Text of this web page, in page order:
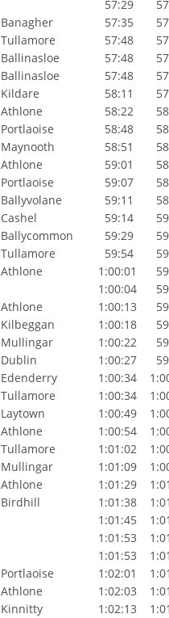
57:29
Banagher 57:35
Tullamore 57:48
Ballinasloe 57:48
Ballinasloe 57:48
Kildare 58:11
Athlone 58:22
Portlaoise 58:48
Maynooth 58:51
Athlone 59:01
Portlaoise 59:07
Ballyvolane 59:11
Cashel 59:14
Ballycommon 59:29
Tullamore 59:54
Athlone 1:00:01
1:00:04
Athlone 1:00:13
Kilbeggan 1:00:18
Mullingar 1:00:22
Dublin 1:00:27
Edenderry 1:00:34
Tullamore 1:00:34
Laytown 1:00:49
Athlone 1:00:54
Tullamore 1:01:02
Mullingar 1:01:09
Athlone 1:01:29
Birdhill 1:01:38
1:01:45
1:01:53
1:01:53
Portlaoise 1:02:01
Athlone 1:02:03
Kinnitty 1:02:13